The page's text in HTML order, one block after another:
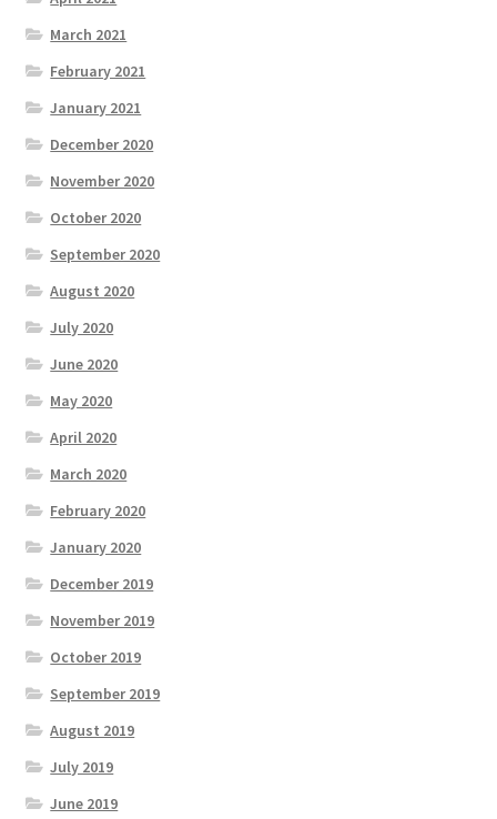
March 2021
February 2021
January 2021
December 2020
November 2020
October 2020
September 2020
August 2020
July 2020
June 2020
May 2020
April 2020
March 2020
February 2020
January 2020
December 2019
November 2019
October 2019
September 2019
August 2019
July 2019
June 2019